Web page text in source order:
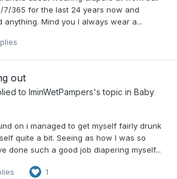
365 for the last 24 years now and
anything. Mind you I always wear a...
out
to IminWetPampers's topic in Baby
on i managed to get myself fairly drunk
quite a bit. Seeing as how I was so
done such a good job diapering myself...
1